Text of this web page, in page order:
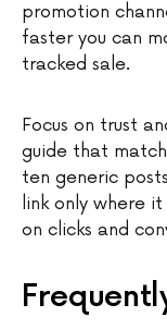
promotion
faster you can
tracked sale.
Focus on trust
guide that
ten generic
link only where
on clicks and